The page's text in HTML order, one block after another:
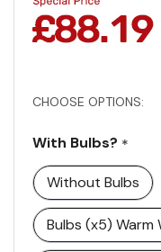
CHOOSE OPTIONS:
With Bulbs? *
Without Bulbs
Bulbs (x5)